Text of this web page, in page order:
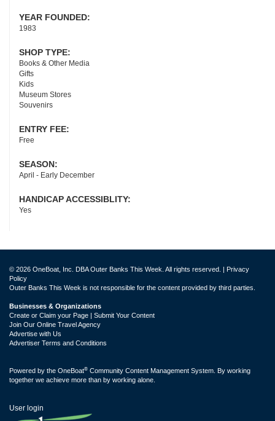
YEAR FOUNDED:
1983
SHOP TYPE:
Books & Other Media
Gifts
Kids
Museum Stores
Souvenirs
ENTRY FEE:
Free
SEASON:
April - Early December
HANDICAP ACCESSIBLITY:
Yes
© 2026 OneBoat, Inc. DBA Outer Banks This Week. All rights reserved. |
Privacy
Policy
Outer Banks This Week is not responsible for the content provided by third parties.
Businesses & Organizations
Create or Claim your Page | Submit Your Content
Join Our Online Travel Agency
Advertise with Us
Advertiser Terms and Conditions
Powered by the OneBoat® Community Content Management System. By working
together we achieve more than by working alone.
User login